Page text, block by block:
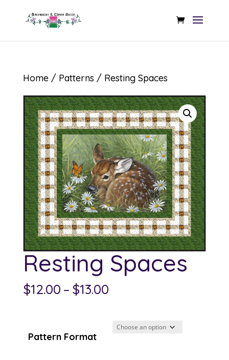
Home/ Patterns / Resting Spaces
Resting Spaces
$12.00 – $13.00Price
through
Pattern Format